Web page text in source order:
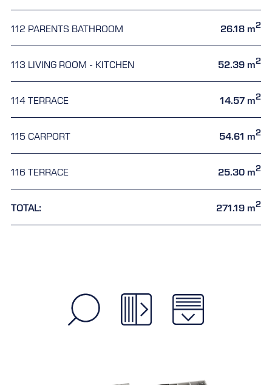
112 PARENTS BATHROOM 26.18 m2
113 LIVING ROOM - KITCHEN 52.39 m2
114 TERRACE 14.57 m2
115 CARPORT 54.61 m2
116 TERRACE 25.30 m2
TOTAL: 271.19 m2